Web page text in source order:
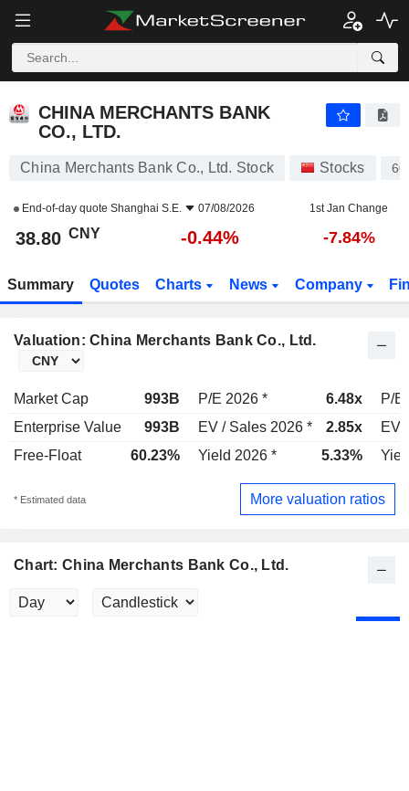
CHINA MERCHANTS BANK
CO., LTD.
China Merchants Bank Co., Ltd. Stock Stocks
End-of-day quote Shanghai S.E. 07/08/2026 1st Jan Change
38.80 CNY -0.44% -7.84%
Summary Quotes Charts News Company
Valuation: China Merchants Bank Co., Ltd.
Market Cap 993B P/E 2026 * 6.48x
P/E
Enterprise Value
993B EV / Sales 2026 * 2.85x
EV
Free-Float
60.23% Yield 2026 * 5.33%
* Estimated data More valuation ratios
Chart: China Merchants Bank Co., Ltd.